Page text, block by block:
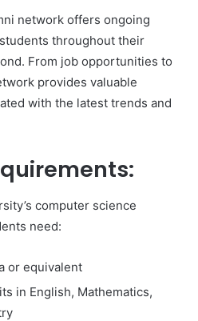
network offers ongoing
throughout their
From job opportunities to
provides valuable
with the latest trends and
computer science
need:
or equivalent
in English, Mathematics,